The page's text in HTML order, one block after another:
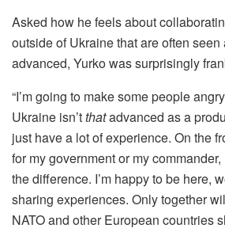
Asked how he feels about
outside of Ukraine that are often
advanced, Yurko was surprisingly
“I’m going to make some people
Ukraine isn’tthatadvanced as a
just have a lot of experience. On the
for my government or my commander,
the difference. I’m happy to be here,
sharing experiences. Only together
NATO and other European countries